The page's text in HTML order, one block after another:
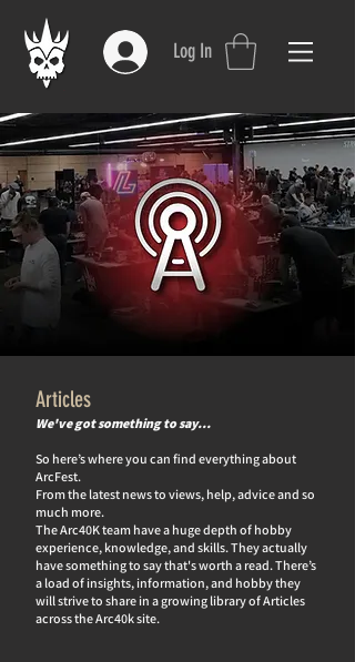
Log In
Articles
We've got something to say…
So here’s where you can find everything about
ArcFest.
From the latest news to views, help, advice and so
much more.
The Arc40K team have a huge depth of hobby
experience, knowledge, and skills. They actually
have something to say that's worth a read. There’s
a load of insights, information, and hobby they
will strive to share in a growing library of Articles
across the Arc40k site.